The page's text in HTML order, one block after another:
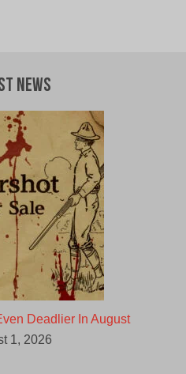
News
Deadlier In August
1, 2026